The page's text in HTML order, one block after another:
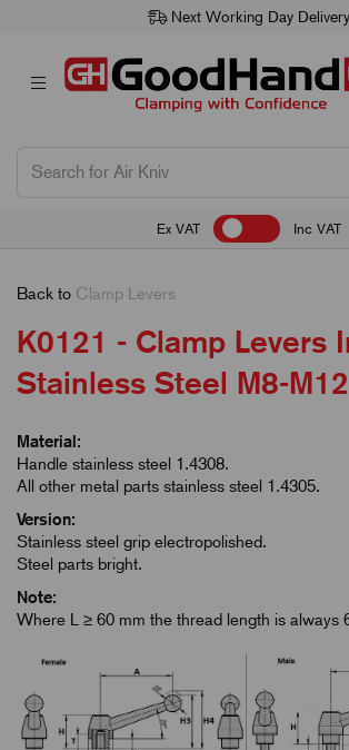
Next Working Day Delivery
Ex VAT Inc VAT
Back to Clamp Levers
K0121 - Clamp Levers
Stainless Steel M8-M12
Material:
Handle stainless steel 1.4308.
All other metal parts stainless steel 1.4305.
Version:
Stainless steel grip electropolished.
Steel parts bright.
Note:
Where L ≥ 60 mm the thread length is always